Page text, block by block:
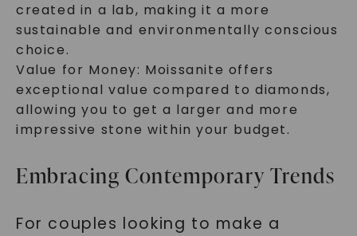
created in a lab, making it a more
sustainable and environmentally conscious
choice.
Value for Money: Moissanite offers
exceptional value compared to diamonds,
allowing you to get a larger and more
impressive stone within your budget.
Embracing Contemporary Trends
For couples looking to make a